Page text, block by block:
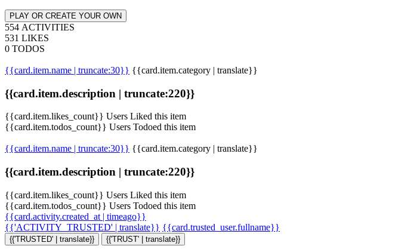
PLAY OR CREATE YOUR OWN
554 ACTIVITIES
531 LIKES
0 TODOS
{{card.item.name | truncate:30}} {{card.item.category | translate}}
{{card.item.description | truncate:220}}
{{card.item.likes_count}} Users Liked this item
{{card.item.todos_count}} Users Todoed this item
{{card.item.name | truncate:30}} {{card.item.category | translate}}
{{card.item.description | truncate:220}}
{{card.item.likes_count}} Users Liked this item
{{card.item.todos_count}} Users Todoed this item
{{card.activity.created_at | timeago}}
{{'ACTIVITY_TRUSTED' | translate}} {{card.trusted_user.fullname}}
{{'TRUSTED' | translate}} {{'TRUST' | translate}}